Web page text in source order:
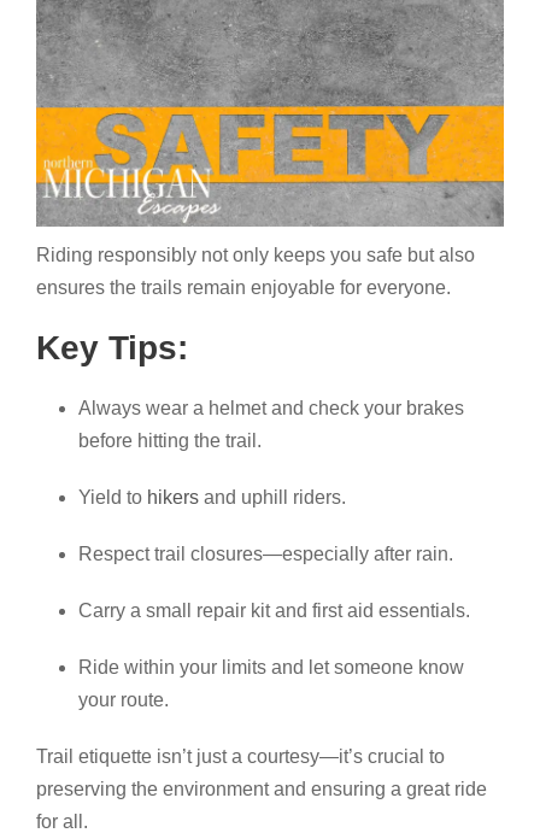
Riding responsibly not only keeps you safe but also
ensures the trails remain enjoyable for everyone.
Key Tips:
Always wear a helmet and check your brakes
before hitting the trail.
Yield to hikers and uphill riders.
Respect trail closures—especially after rain.
Carry a small repair kit and first aid essentials.
Ride within your limits and let someone know
your route.
Trail etiquette isn’t just a courtesy—it’s crucial to
preserving the environment and ensuring a great ride
for all.